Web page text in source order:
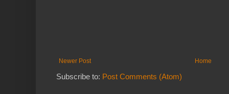
Newer Post Home
Subscribe to: Post Comments (Atom)